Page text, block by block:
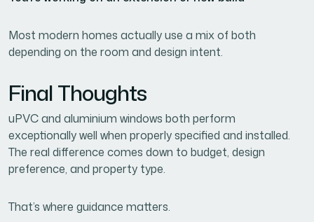
Most modern homes actually use a mix of both
depending on the room and design intent.
Final Thoughts
uPVC and aluminium windows both perform
exceptionally well when properly specified and installed.
The real difference comes down to budget, design
preference, and property type.
That’s where guidance matters.